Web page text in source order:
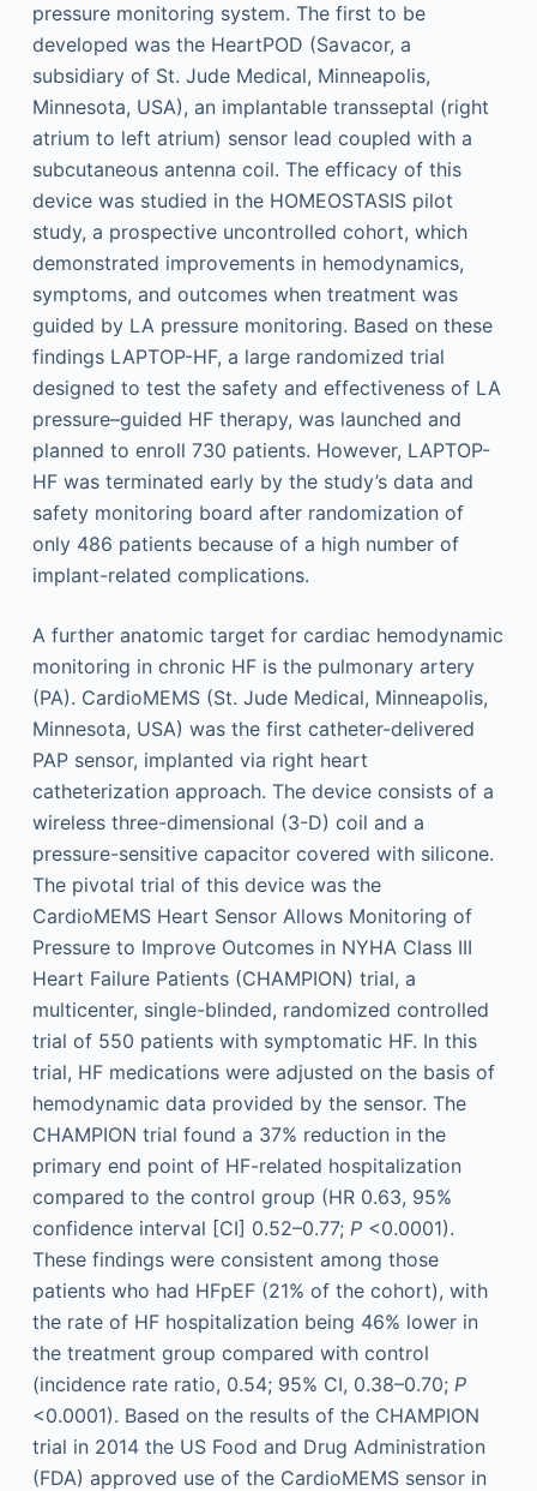
pressure monitoring system. The first to be
developed was the HeartPOD (Savacor, a
subsidiary of St. Jude Medical, Minneapolis,
Minnesota, USA), an implantable transseptal (right
atrium to left atrium) sensor lead coupled with a
subcutaneous antenna coil. The efficacy of this
device was studied in the HOMEOSTASIS pilot
study, a prospective uncontrolled cohort, which
demonstrated improvements in hemodynamics,
symptoms, and outcomes when treatment was
guided by LA pressure monitoring. Based on these
findings LAPTOP-HF, a large randomized trial
designed to test the safety and effectiveness of LA
pressure–guided HF therapy, was launched and
planned to enroll 730 patients. However, LAPTOP-
HF was terminated early by the study’s data and
safety monitoring board after randomization of
only 486 patients because of a high number of
implant-related complications.
A further anatomic target for cardiac hemodynamic
monitoring in chronic HF is the pulmonary artery
(PA). CardioMEMS (St. Jude Medical, Minneapolis,
Minnesota, USA) was the first catheter-delivered
PAP sensor, implanted via right heart
catheterization approach. The device consists of a
wireless three-dimensional (3-D) coil and a
pressure-sensitive capacitor covered with silicone.
The pivotal trial of this device was the
CardioMEMS Heart Sensor Allows Monitoring of
Pressure to Improve Outcomes in NYHA Class III
Heart Failure Patients (CHAMPION) trial, a
multicenter, single-blinded, randomized controlled
trial of 550 patients with symptomatic HF. In this
trial, HF medications were adjusted on the basis of
hemodynamic data provided by the sensor. The
CHAMPION trial found a 37% reduction in the
primary end point of HF-related hospitalization
compared to the control group (HR 0.63, 95%
confidence interval [CI] 0.52–0.77; P<0.0001).
These findings were consistent among those
patients who had HFpEF (21% of the cohort), with
the rate of HF hospitalization being 46% lower in
the treatment group compared with control
(incidence rate ratio, 0.54; 95% CI, 0.38–0.70; P
<0.0001). Based on the results of the CHAMPION
trial in 2014 the US Food and Drug Administration
(FDA) approved use of the CardioMEMS sensor in